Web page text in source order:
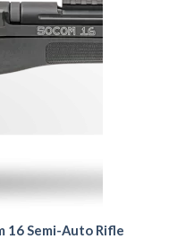
16 Semi-Auto Rifle